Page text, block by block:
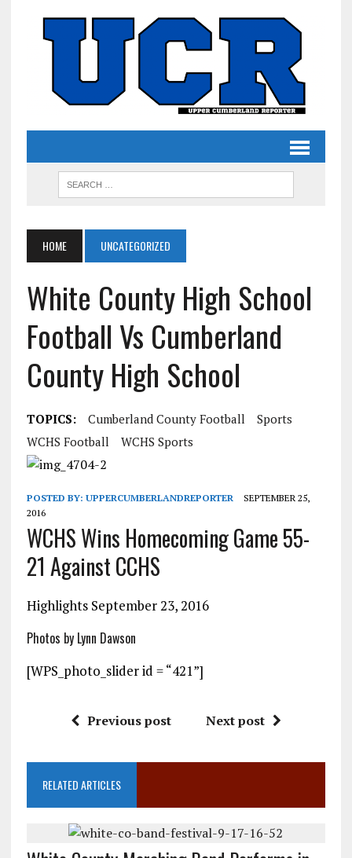
HOME UNCATEGORIZED
White County High School
Football Vs Cumberland
County High School
TOPICS: Cumberland County Football
Sports
WCHS Football
WCHS Sports
POSTED BY: UPPERCUMBERLANDREPORTER
SEPTEMBER 25,
2016
WCHS Wins Homecoming Game 55-
21 Against CCHS
Highlights September 23, 2016
Photos by Lynn Dawson
[WPS_photo_slider id = “421”]
Previous post Next post
RELATED ARTICLES